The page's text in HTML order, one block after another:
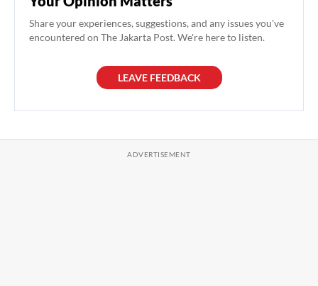
Share your experiences, suggestions, and any issues you've
encountered on The Jakarta Post. We're here to listen.
LEAVE FEEDBACK